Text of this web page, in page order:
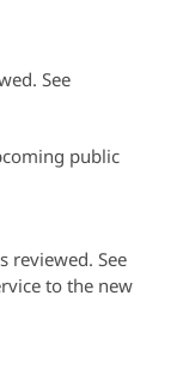
See
public
reviewed. See
to the new